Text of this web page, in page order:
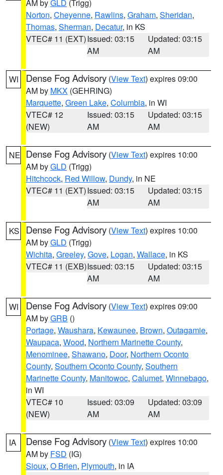
AM byGLD (Trigg)
Norton, Cheyenne, Rawlins, Graham, Sheridan,
Thomas, Sherman, Decatur, in KS
VTEC# 11 (EXT)Issued: 03:15
AM
Updated: 03:15
AM
WI Dense Fog Advisory (View Text) expires 09:00
AM by MKX (GEHRING)
Marquette, Green Lake, Columbia, in WI
VTEC# 12
(NEW)
Issued: 03:15
AM
Updated: 03:15
AM
NE Dense Fog Advisory (View Text) expires 10:00
AM byGLD (Trigg)
Hitchcock, Red Willow, Dundy, in NE
VTEC# 11 (EXT)Issued: 03:15
AM
Updated: 03:15
AM
KS Dense Fog Advisory (View Text) expires 10:00
AM byGLD (Trigg)
Wichita, Greeley, Gove, Logan, Wallace, in KS
VTEC# 11 (EXB)Issued: 03:15
AM
Updated: 03:15
AM
WI Dense Fog Advisory (View Text) expires 09:00
AM byGRB ()
Portage, Waushara, Kewaunee, Brown, Outagamie,
Waupaca, Wood, Northern Marinette County,
Menominee, Shawano, Door, Northern Oconto
County, Southern Oconto County, Southern
Marinette County, Manitowoc, Calumet, Winnebago,
in WI
VTEC# 10
(NEW)
Issued: 03:09
AM
Updated: 03:09
AM
IA Dense Fog Advisory (View Text) expires 10:00
AM by FSD (IG)
Sioux, O Brien, Plymouth, in IA